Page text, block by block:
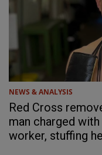
NEWS & ANALYSIS
Red Cross
man charged
worker, stuffing